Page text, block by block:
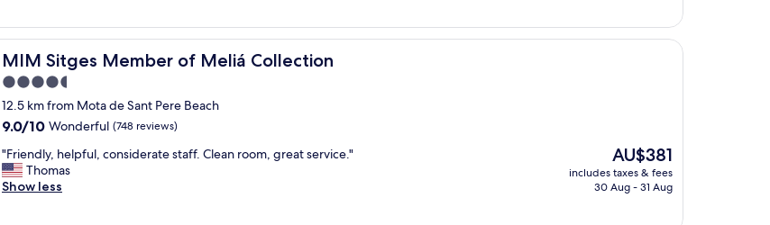
o
n
"a
t
s
t
a
f
f
"
e
c
l
o
c
a
i
o
n
MIM Sitges Member of Meliá Collection
MIM Sitges Member of Meliá Collection
4.5
star
property
12.5 km from Mota de Sant Pere Beach
9.0
of
10,
Wonderful,
9.0/10 Wonderful (748 reviews)
"
F
r
"Friendly, helpful, considerate staff. Clean room, great service."
Thomas
Show less
The
price
is
AU$381
includes taxes & fees
30 Aug - 31 Aug